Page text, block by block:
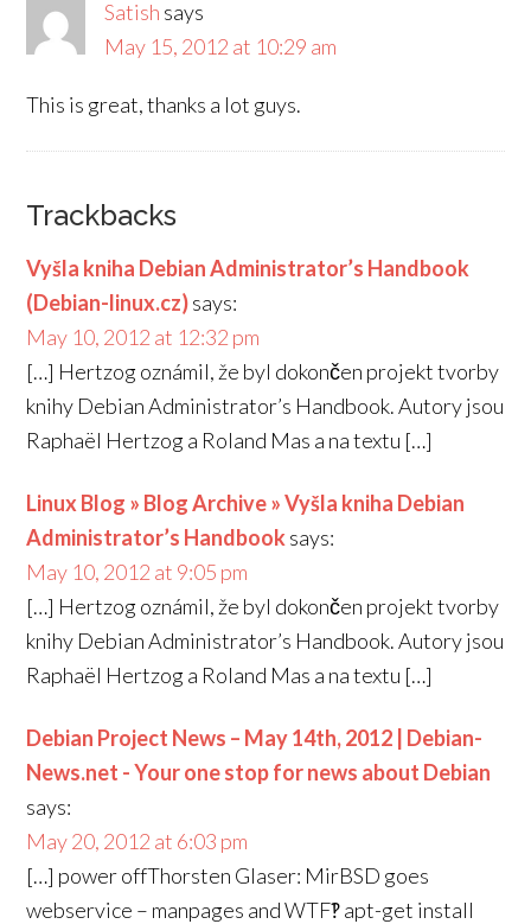
Satish says
May 15, 2012 at 10:29 am
This is great, thanks a lot guys.
Trackbacks
Vyšla kniha Debian Administrator’s Handbook
(Debian-linux.cz)says:
May 10, 2012 at 12:32 pm
[…] Hertzog oznámil, že byl dokončen projekt tvorby
knihy Debian Administrator’s Handbook. Autory jsou
Raphaël Hertzog a Roland Mas a na textu […]
Linux Blog » Blog Archive » Vyšla kniha Debian
Administrator’s Handbook says:
May 10, 2012 at 9:05 pm
[…] Hertzog oznámil, že byl dokončen projekt tvorby
knihy Debian Administrator’s Handbook. Autory jsou
Raphaël Hertzog a Roland Mas a na textu […]
Debian Project News – May 14th, 2012 | Debian-
News.net - Your one stop for news about Debian
says:
May 20, 2012 at 6:03 pm
[…] power offThorsten Glaser: MirBSD goes
webservice – manpages and WTF‽ apt-get install